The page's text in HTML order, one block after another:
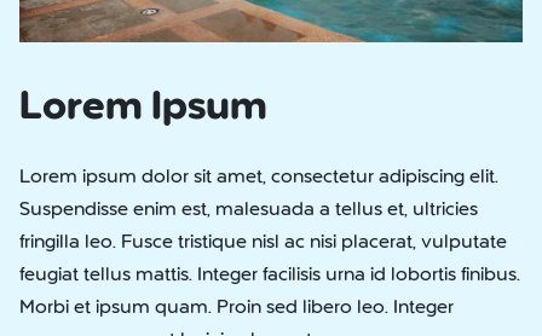
Lorem Ipsum
Lorem ipsum dolor sit amet, consectetur adipiscing elit.
Suspendisse enim est, malesuada a tellus et, ultricies
fringilla leo. Fusce tristique nisl ac nisi placerat, vulputate
feugiat tellus mattis. Integer facilisis urna id lobortis finibus.
Morbi et ipsum quam. Proin sed libero leo. Integer